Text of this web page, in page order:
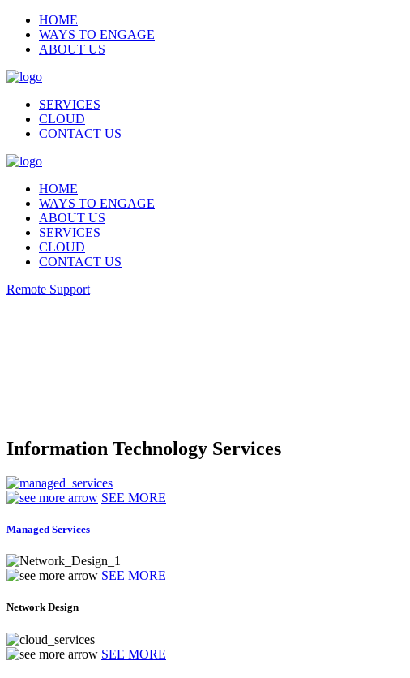
HOME
WAYS TO ENGAGE
ABOUT US
SERVICES
CLOUD
CONTACT US
HOME
WAYS TO ENGAGE
ABOUT US
SERVICES
CLOUD
CONTACT US
Remote Support
Information Technology Services
SEE MORE
Managed Services
SEE MORE
Network Design
SEE MORE